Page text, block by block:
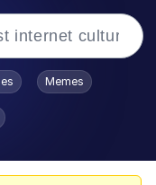
/ Toadsworth Is Dead
Memes